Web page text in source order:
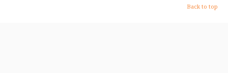
Back to top